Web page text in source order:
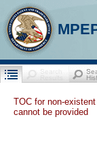
TOC for non-
cannot be provided